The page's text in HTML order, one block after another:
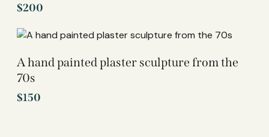
$200
A hand painted plaster sculpture from the
70s
$150